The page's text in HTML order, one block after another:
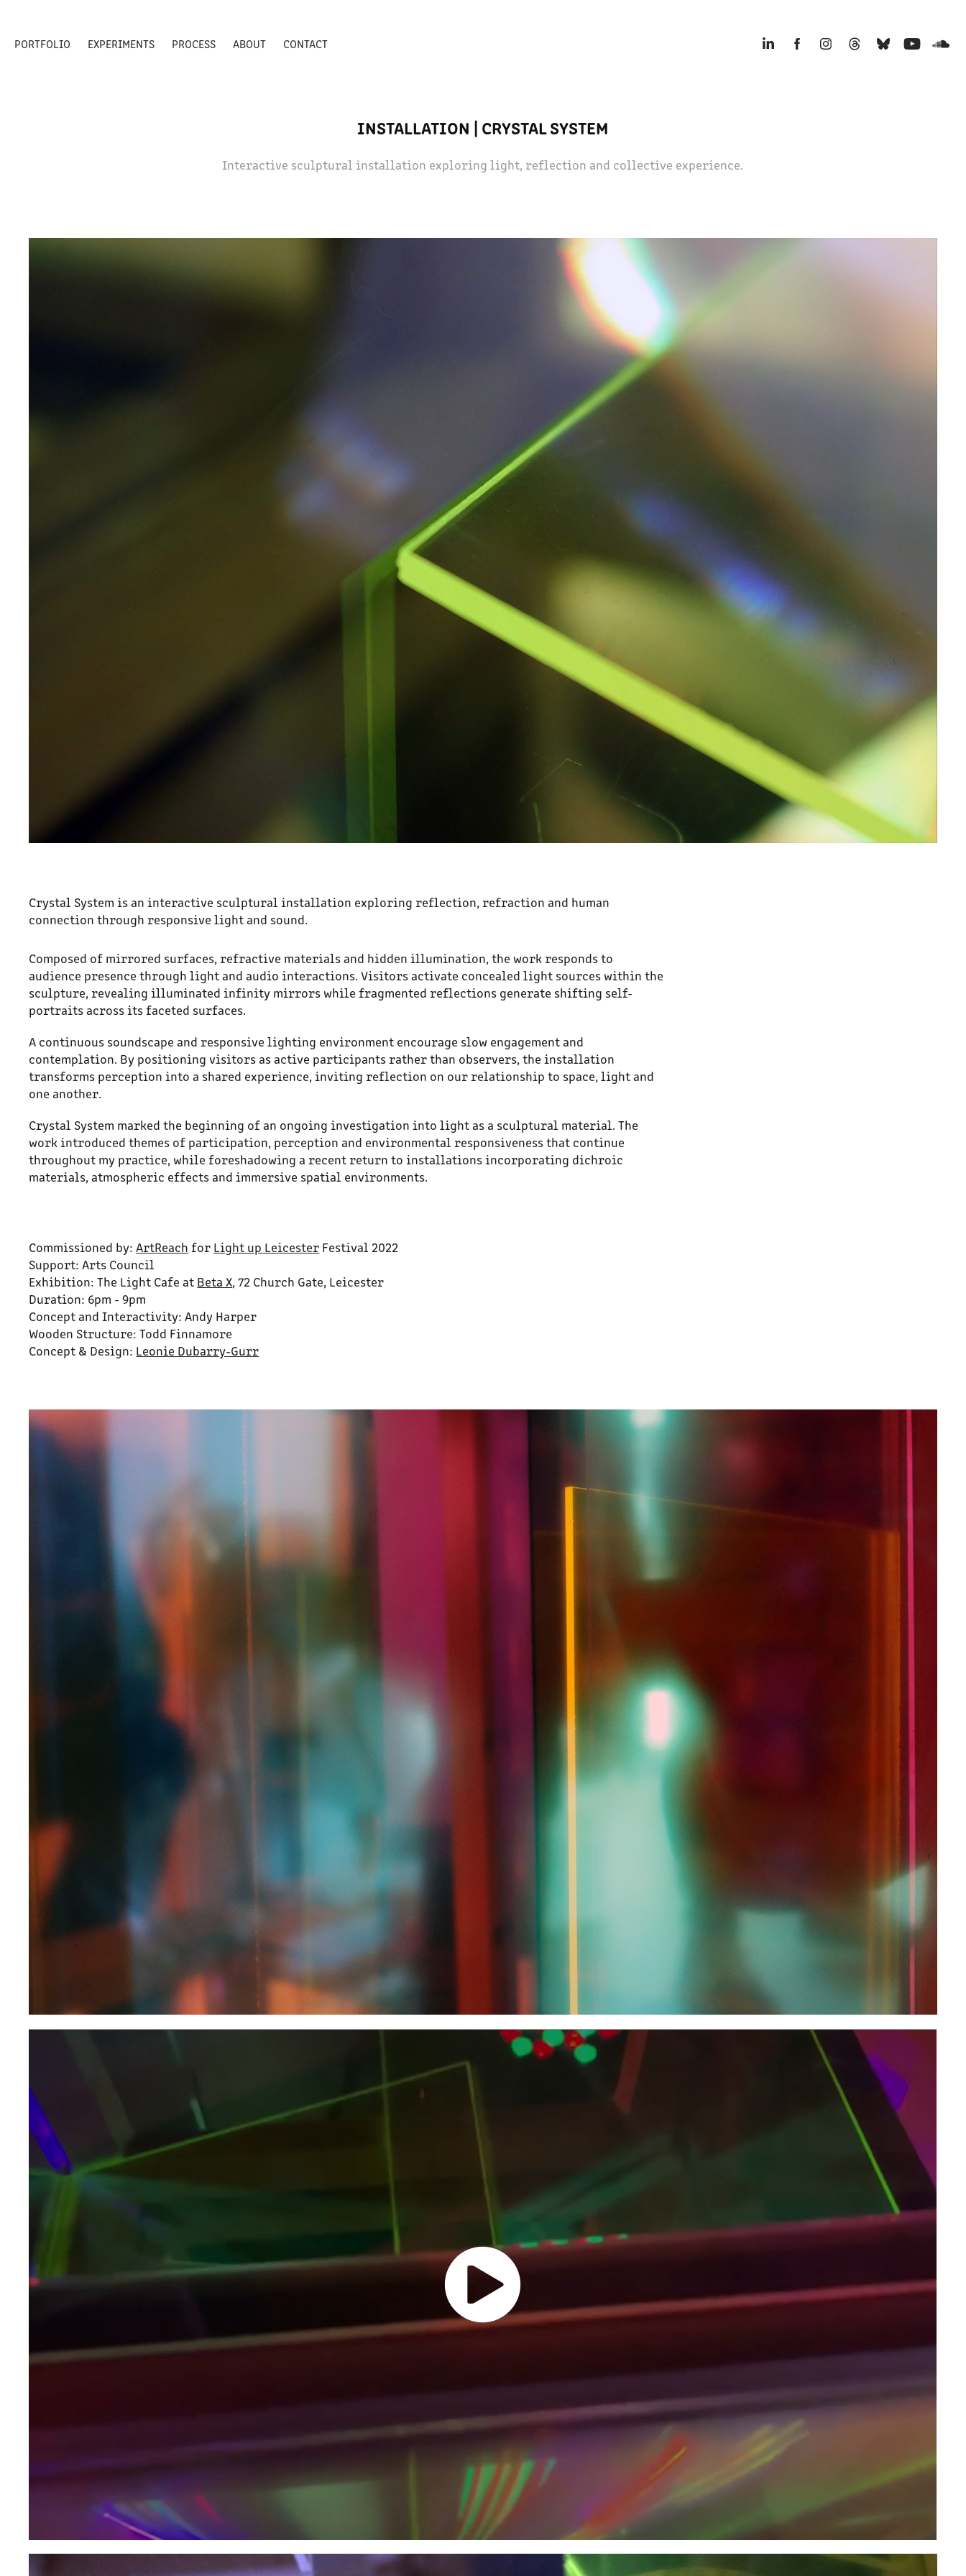
PORTFOLIO EXPERIMENTS PROCESS ABOUT CONTACT
INSTALLATION | CRYSTAL SYSTEM
Interactive sculptural installation exploring light, reflection and collective experience.
Crystal System is an interactive sculptural installation exploring reflection, refraction and human
connection through responsive light and sound.
Composed of mirrored surfaces, refractive materials and hidden illumination, the work responds to
audience presence through light and audio interactions. Visitors activate concealed light sources within the
sculpture, revealing illuminated infinity mirrors while fragmented reflections generate shifting self-
portraits across its faceted surfaces.
A continuous soundscape and responsive lighting environment encourage slow engagement and
contemplation. By positioning visitors as active participants rather than observers, the installation
transforms perception into a shared experience, inviting reflection on our relationship to space, light and
one another.
Crystal System marked the beginning of an ongoing investigation into light as a sculptural material. The
work introduced themes of participation, perception and environmental responsiveness that continue
throughout my practice, while foreshadowing a recent return to installations incorporating dichroic
materials, atmospheric effects and immersive spatial environments.
Commissioned by:ArtReach for Light up Leicester Festival 2022
Support: Arts Council
Exhibition: The Light Cafe at Beta X, 72 Church Gate, Leicester
Duration: 6pm - 9pm
Concept and Interactivity: Andy Harper
Wooden Structure: Todd Finnamore
Concept & Design: Leonie Dubarry-Gurr